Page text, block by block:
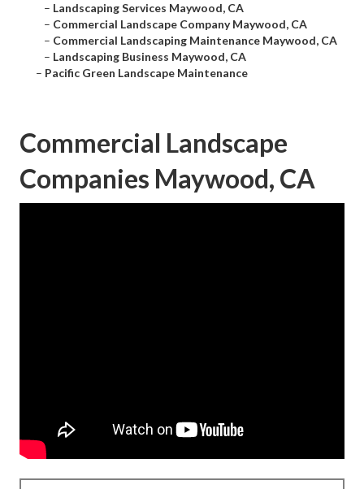
– Landscaping Services Maywood, CA
– Commercial Landscape Company Maywood, CA
– Commercial Landscaping Maintenance Maywood, CA
– Landscaping Business Maywood, CA
– Pacific Green Landscape Maintenance
Commercial Landscape
Companies Maywood, CA